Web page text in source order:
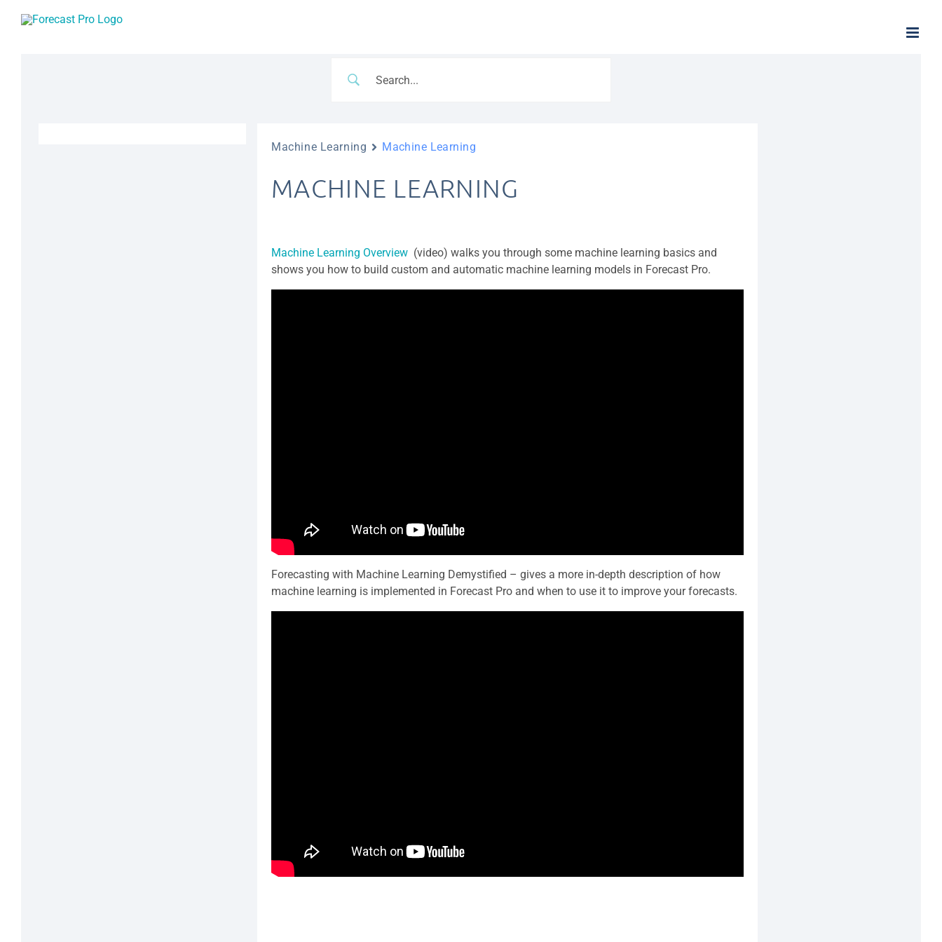
Machine Learning Machine Learning
MACHINE LEARNING
Machine Learning Overview (video) walks you through some machine learning basics and
shows you how to build custom and automatic machine learning models in Forecast Pro.
Forecasting with Machine Learning Demystified – gives a more in-depth description of how
machine learning is implemented in Forecast Pro and when to use it to improve your forecasts.